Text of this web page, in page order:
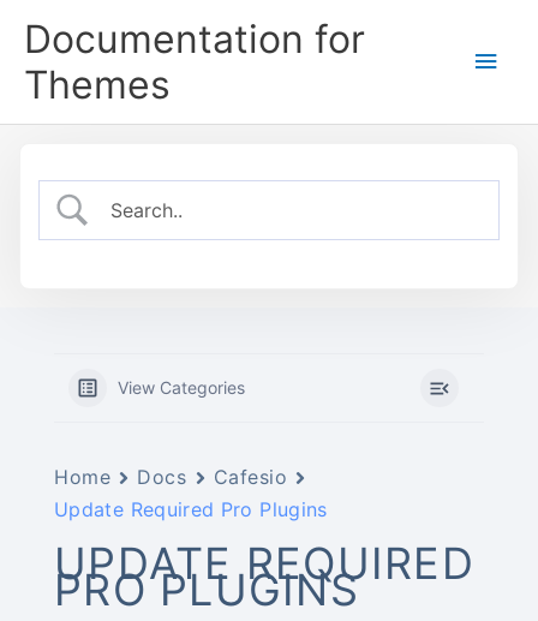
Documentation for
Themes
Main
View Categories
Home Docs
Cafesio
Update Required Pro Plugins
UPDATE REQUIRED
PRO PLUGINS